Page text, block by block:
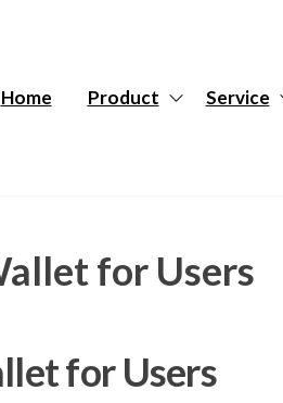
Home Product Service
for Users
for Users